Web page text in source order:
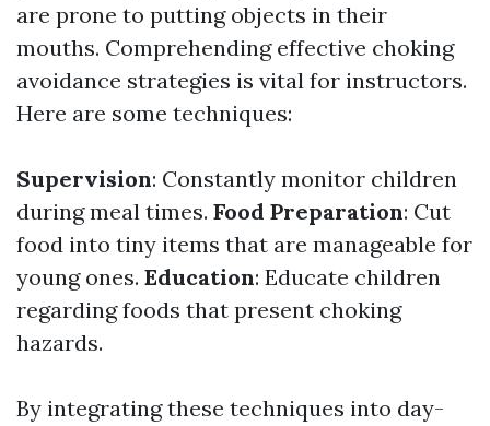
are prone to putting objects in their
mouths. Comprehending effective choking
avoidance strategies is vital for instructors.
Here are some techniques:
Supervision: Constantly monitor children
during meal times. Food Preparation: Cut
food into tiny items that are manageable for
young ones. Education: Educate children
regarding foods that present choking
hazards.
By integrating these techniques into day-